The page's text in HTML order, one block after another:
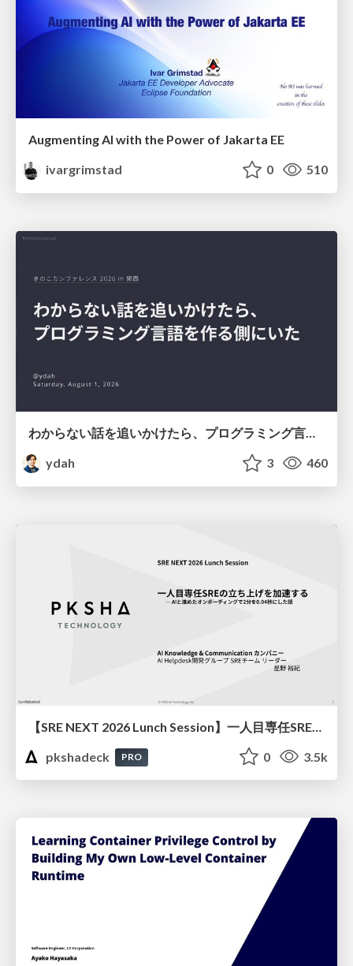
Augmenting AI with the Power of Jakarta EE
ivargrimstad
0 510
わからない話を追いかけたら、プログラミング言語を作る側にいた
ydah
3 460
pkshadeck
PRO 0 3.5k